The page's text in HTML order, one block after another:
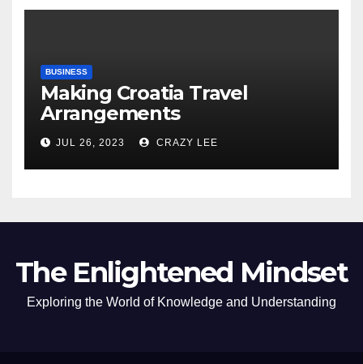
BUSINESS
Making Croatia Travel
Arrangements
JUL 26, 2023 CRAZY LEE
The Enlightened Mindset
Exploring the World of Knowledge and Understanding